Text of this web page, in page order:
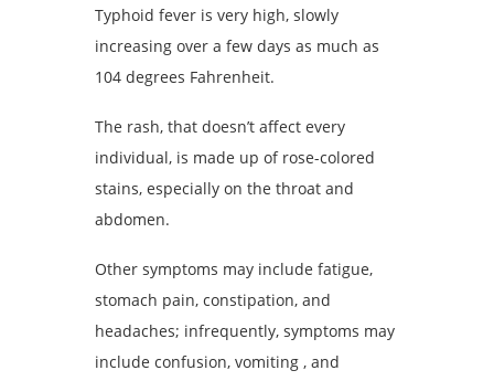
Typhoid fever is very high, slowly
increasing over a few days as much as
104 degrees Fahrenheit.
The rash, that doesn’t affect every
individual, is made up of rose-colored
stains, especially on the throat and
abdomen.
Other symptoms may include fatigue,
stomach pain, constipation, and
headaches; infrequently, symptoms may
include confusion, vomiting , and